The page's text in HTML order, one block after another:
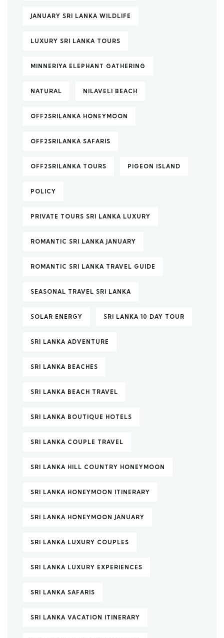
JANUARY SRI LANKA WILDLIFE
LUXURY SRI LANKA TOURS
MINNERIYA ELEPHANT GATHERING
NATURAL NILAVELI BEACH
OFF2SRILANKA HONEYMOON
OFF2SRILANKA SAFARIS
OFF2SRILANKA TOURS PIGEON ISLAND
POLICY
PRIVATE TOURS SRI LANKA LUXURY
ROMANTIC SRI LANKA JANUARY
ROMANTIC SRI LANKA TRAVEL GUIDE
SEASONAL TRAVEL SRI LANKA
SOLAR ENERGY SRI LANKA 10 DAY TOUR
SRI LANKA ADVENTURE
SRI LANKA BEACHES
SRI LANKA BEACH TRAVEL
SRI LANKA BOUTIQUE HOTELS
SRI LANKA COUPLE TRAVEL
SRI LANKA HILL COUNTRY HONEYMOON
SRI LANKA HONEYMOON ITINERARY
SRI LANKA HONEYMOON JANUARY
SRI LANKA LUXURY COUPLES
SRI LANKA LUXURY EXPERIENCES
SRI LANKA SAFARIS
SRI LANKA VACATION ITINERARY